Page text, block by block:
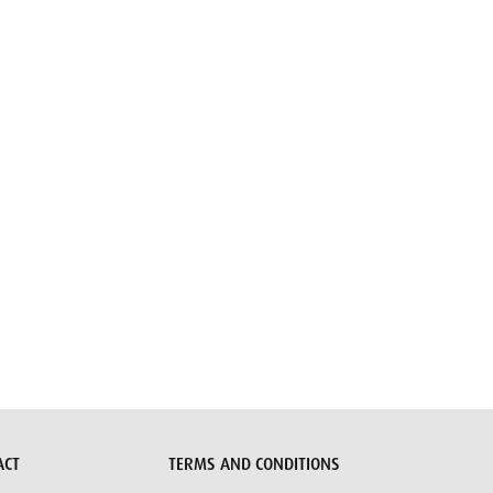
TERMS AND CONDITIONS